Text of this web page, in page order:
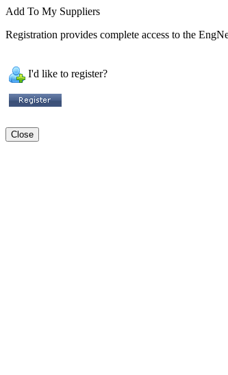
Add To My Suppliers
Registration provides complete access to the
I'd like to register?